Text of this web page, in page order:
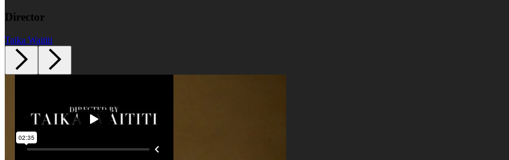
Director
Taika Waititi